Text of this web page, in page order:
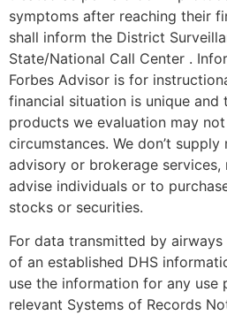
symptoms after reaching their
shall inform the District
State/National Call Center .
Forbes Advisor is for
financial situation is unique and
products we evaluation may
circumstances. We don’t
advisory or brokerage
advise individuals or to
stocks or securities.
For data transmitted by
of an established DHS
use the information for any use
relevant Systems of Records